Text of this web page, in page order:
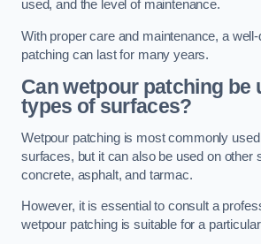
used, and the level of maintenance.
With proper care and maintenance, a
patching can last for many years.
Can wetpour patching be
types of surfaces?
Wetpour patching is most commonly
surfaces, but it can also be used on other
concrete, asphalt, and tarmac.
However, it is essential to consult a
wetpour patching is suitable for a